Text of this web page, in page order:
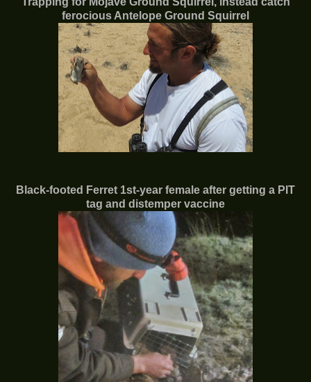
ferocious Antelope Ground Squirrel
Black-footed Ferret 1st-year female after getting a PIT
tag and distemper vaccine